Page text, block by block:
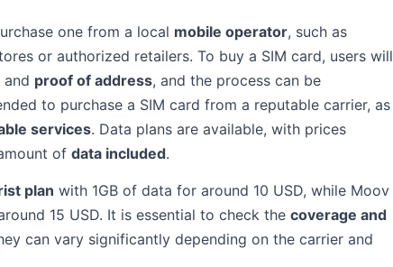
one from a local mobile operator, such as
or authorized retailers. To buy a SIM card, users will
and proof of address, and the process can be
to purchase a SIM card from a reputable carrier, as
services. Data plans are available, with prices
of data included.
plan with 1GB of data for around 10 USD, while Moov
15 USD. It is essential to check the coverage and
can vary significantly depending on the carrier and